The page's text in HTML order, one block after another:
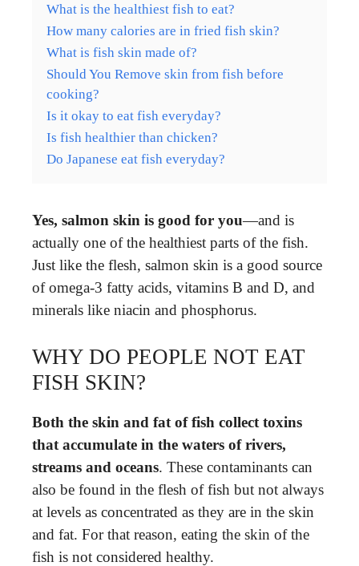
What is the healthiest fish to eat?
How many calories are in fried fish skin?
What is fish skin made of?
Should You Remove skin from fish before
cooking?
Is it okay to eat fish everyday?
Is fish healthier than chicken?
Do Japanese eat fish everyday?
Yes, salmon skin is good for you—and is
actually one of the healthiest parts of the fish.
Just like the flesh, salmon skin is a good source
of omega-3 fatty acids, vitamins B and D, and
minerals like niacin and phosphorus.
WHY DO PEOPLE NOT EAT
FISH SKIN?
Both the skin and fat of fish collect toxins
that accumulate in the waters of rivers,
streams and oceans. These contaminants can
also be found in the flesh of fish but not always
at levels as concentrated as they are in the skin
and fat. For that reason, eating the skin of the
fish is not considered healthy.